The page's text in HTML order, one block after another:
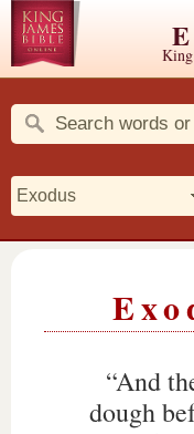
“And
dough